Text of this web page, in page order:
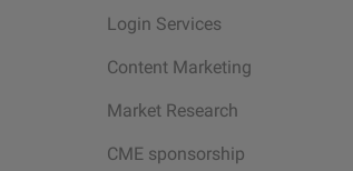
Login Services
Content Marketing
Market Research
CME sponsorship